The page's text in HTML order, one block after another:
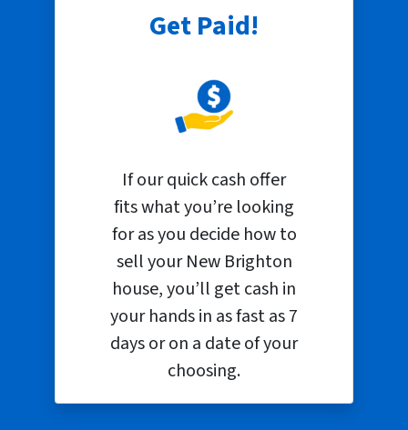
Get Paid!
If our quick cash offer
fits what you’re looking
for as you decide how to
sell your New Brighton
house, you’ll get cash in
your hands in as fast as 7
days or on a date of your
choosing.